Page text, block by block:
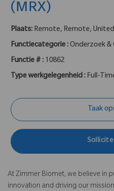
(MRX)
Plaats: Remote, Remote,
Functiecategorie : Onderzoek &
Functie # : 10862
Type werkgelegenheid : Full-
Taak
At Zimmer Biomet, we believe in
innovation and driving our